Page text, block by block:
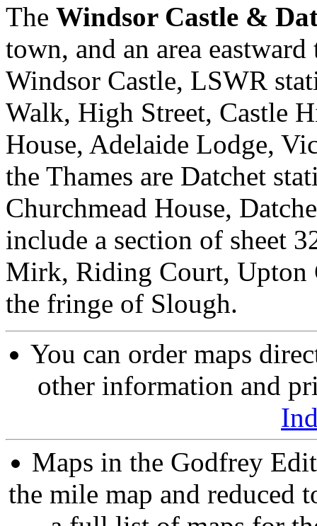
The Windsor Castle &
town, and an area
Windsor Castle, LSWR
Walk, High Street, Castle
House, Adelaide Lodge,
the Thames are Datchet
Churchmead House,
include a section of sheet
Mirk, Riding Court, Upton
the fringe of Slough.
You can order maps
other information and
Maps in the Godfrey
the mile map and reduced